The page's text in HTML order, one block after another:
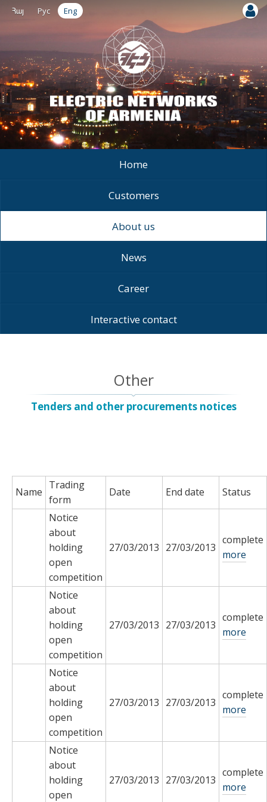
Հայ Рус Eng
Home
Customers
About us
News
Career
Interactive contact
Other
Tenders and other procurements notices
Name
Trading
form
Date End date
Status
Notice
about
holding
open
competition
27/03/2013 27/03/2013
complete
more
Notice
about
holding
open
competition
27/03/2013 27/03/2013
complete
more
Notice
about
holding
open
competition
27/03/2013 27/03/2013
complete
more
Notice
about
holding
open
27/03/2013 27/03/2013
complete
more